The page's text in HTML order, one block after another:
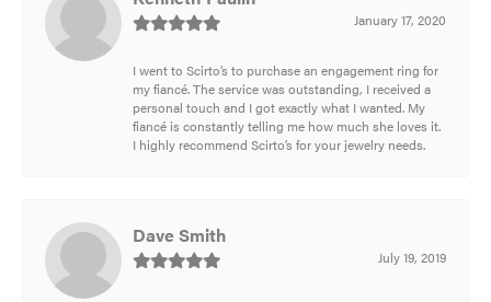
January 17, 2020
I went to Scirto’s to purchase an engagement ring for
my fiancé. The service was outstanding, I received a
personal touch and I got exactly what I wanted. My
fiancé is constantly telling me how much she loves it.
I highly recommend Scirto’s for your jewelry needs.
Dave Smith
July 19, 2019